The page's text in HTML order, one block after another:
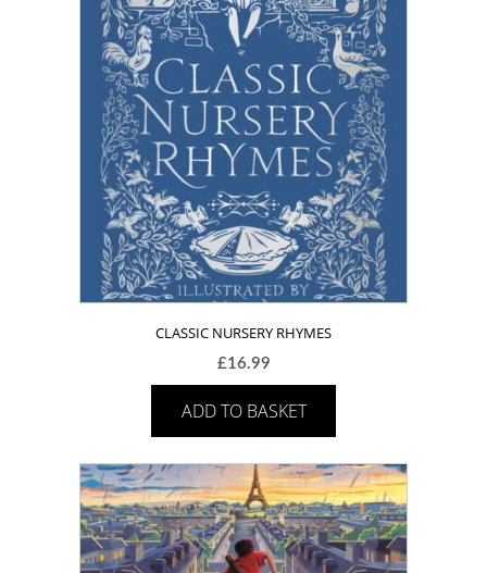
CLASSIC NURSERY RHYMES
£16.99
ADD TO BASKET